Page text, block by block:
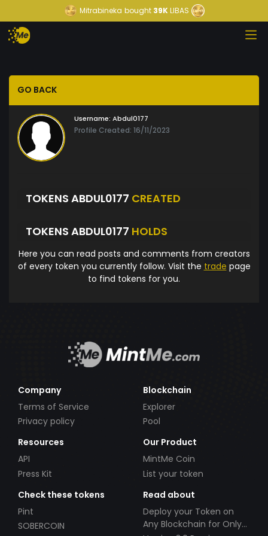
Mitrabineka bought39KLIBAS
GO BACK
Username: Abdul0177
Profile Created: 16/11/2023
TOKENS ABDUL0177 CREATED
TOKENS ABDUL0177 HOLDS
Here you can read posts and comments from creators
of every token you currently follow. Visit the trade page
to find tokens for you.
Company
Terms of Service
Privacy policy
Blockchain
Explorer
Pool
Resources
API
Press Kit
Our Product
MintMe Coin
List your token
Check these tokens
Pint
SOBERCOIN
Read about
Deploy your Token on
Any Blockchain for Only